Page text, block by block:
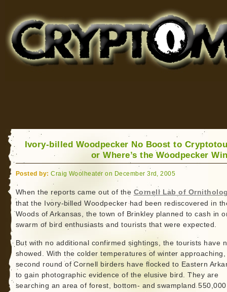
for Bigfoot, Lake Monsters, Sea Serpents and More
Ivory-billed Woodpecker No Boost to
or Where’s the Woodpecker
Posted by: Craig Woolheater on December 3rd, 2005
When the reports came out of the Cornell Lab of
that the Ivory-billed Woodpecker had been rediscovered in
Woods of Arkansas, the town of Brinkley planned to cash in
swarm of bird enthusiasts and tourists that were expected.
But with no additional confirmed sightings, the tourists have
showed. With the colder temperatures of winter approaching,
second round of Cornell birders have flocked to Eastern
to gain photographic evidence of the elusive bird. They are
searching an area of forest, bottom- and swampland 550,000